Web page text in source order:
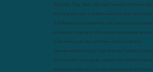
Nutrineel Blog Sleep affect bmi hydration hydration
keto long term type 2 diabetes easy hydration tips blood
2 diabetes insulin control bmi nutrition keto reverse
of diabetes blood sugar after eating body warning about
guide keto snacks bmi and fitness avoid in keto diet
low carb mistakes in glp1 feel weak glp1 habits of fat loss
Online weight loss program complete diet stable blood
metabolism lower a1c naturally mediterranean diet best